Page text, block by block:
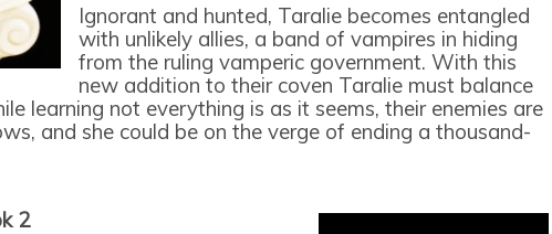
Ignorant and hunted, Taralie becomes entangled
with unlikely allies, a band of vampires in hiding
from the ruling vamperic government. With this
new addition to their coven Taralie must balance
learning not everything is as it seems, their enemies are
and she could be on the verge of ending a thousand-
2